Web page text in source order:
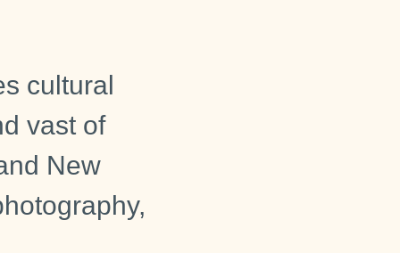
cultural
vast of
New